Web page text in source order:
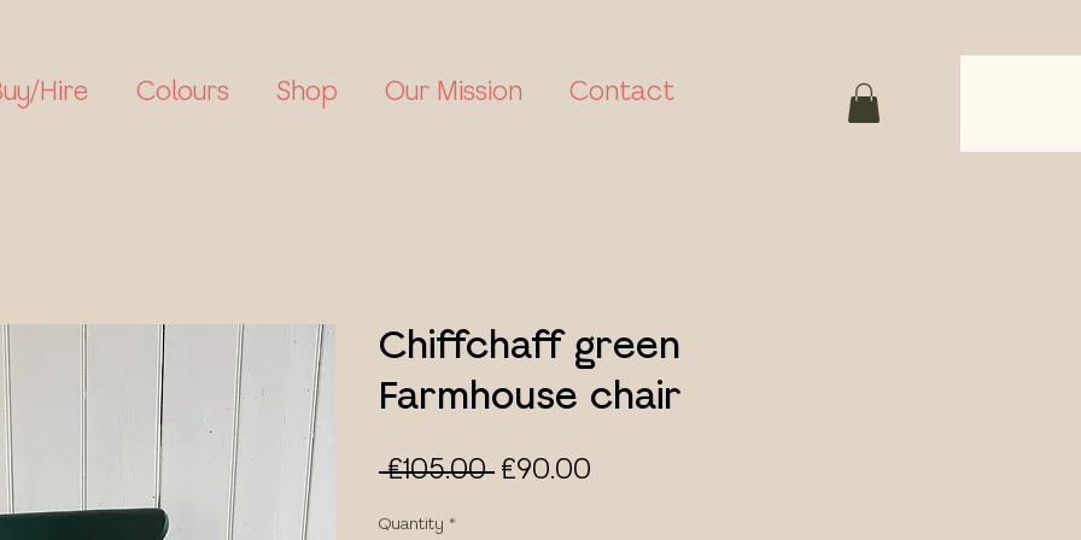
Hire Colours Shop Our Mission Contact
Chiffchaff green
Farmhouse chair
£105.00 Regular
£90.00
Quantity *